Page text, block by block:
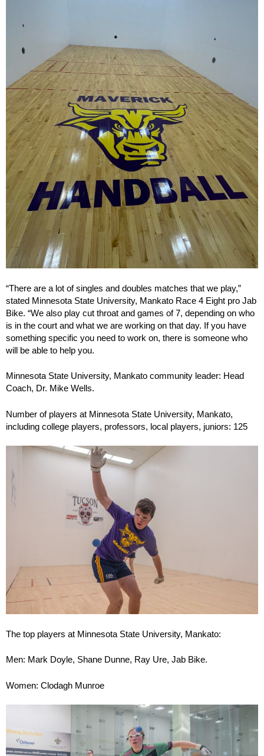
“There are a lot of singles and doubles matches that we play,”
stated Minnesota State University, Mankato Race 4 Eight pro Jab
Bike. “We also play cut throat and games of 7, depending on who
is in the court and what we are working on that day. If you have
something specific you need to work on, there is someone who
will be able to help you.
Minnesota State University, Mankato community leader: Head
Coach, Dr. Mike Wells.
Number of players at Minnesota State University, Mankato,
including college players, professors, local players, juniors: 125
The top players at Minnesota State University, Mankato:
Men: Mark Doyle, Shane Dunne, Ray Ure, Jab Bike.
Women: Clodagh Munroe